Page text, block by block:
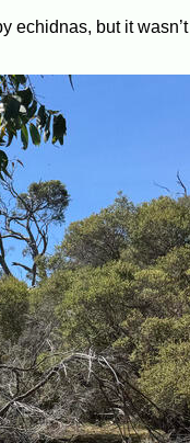
echidnas, but it wasn’t